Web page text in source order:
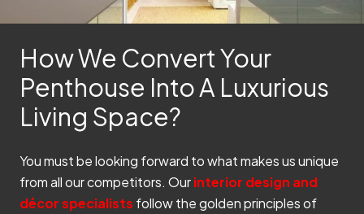
How We Convert Your
Penthouse Into A Luxurious
Living Space?
You must be looking forward to what makes us unique
from all our competitors. Ourinterior design and
décor specialists follow the golden principles of